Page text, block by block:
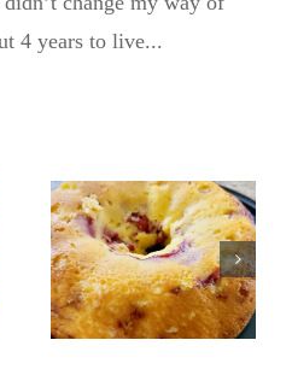
4 years to live...
with the No
Sugar Baker
No Sugar
Baker’s
Sweet and